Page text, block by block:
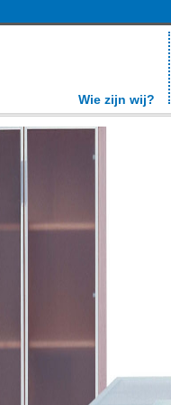
Wie zijn wij?